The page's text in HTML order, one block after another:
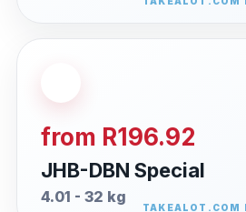
from R196.92
JHB-DBN Special
4.01 - 32 kg